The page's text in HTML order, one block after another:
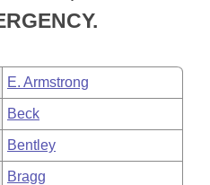
Meetings
E. Armstrong
Beck
Bentley
Bragg